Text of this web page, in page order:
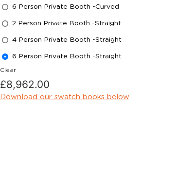
6 Person Private Booth -Curved
2 Person Private Booth -Straight
4 Person Private Booth -Straight
6 Person Private Booth -Straight
Clear
£8,962.00
Download our swatch books below